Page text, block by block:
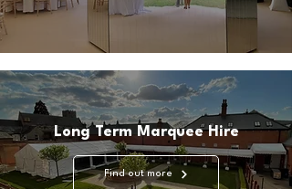
Long Term Marquee Hire
Find out more